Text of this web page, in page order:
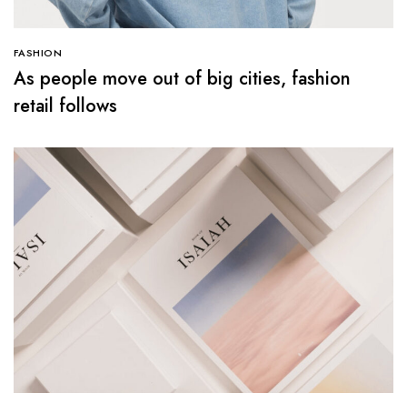
FASHION
As people move out of big cities, fashion
retail follows